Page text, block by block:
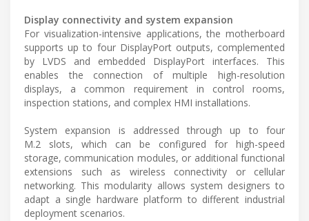
Display connectivity and system expansion
For visualization-intensive applications, the motherboard
supports up to four DisplayPort outputs, complemented
by LVDS and embedded DisplayPort interfaces. This
enables the connection of multiple high-resolution
displays, a common requirement in control rooms,
inspection stations, and complex HMI installations.
System expansion is addressed through up to four
M.2 slots, which can be configured for high-speed
storage, communication modules, or additional functional
extensions such as wireless connectivity or cellular
networking. This modularity allows system designers to
adapt a single hardware platform to different industrial
deployment scenarios.